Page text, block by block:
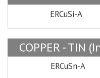
ERCuSi-A
COPPER - TIN
ERCuSn-A